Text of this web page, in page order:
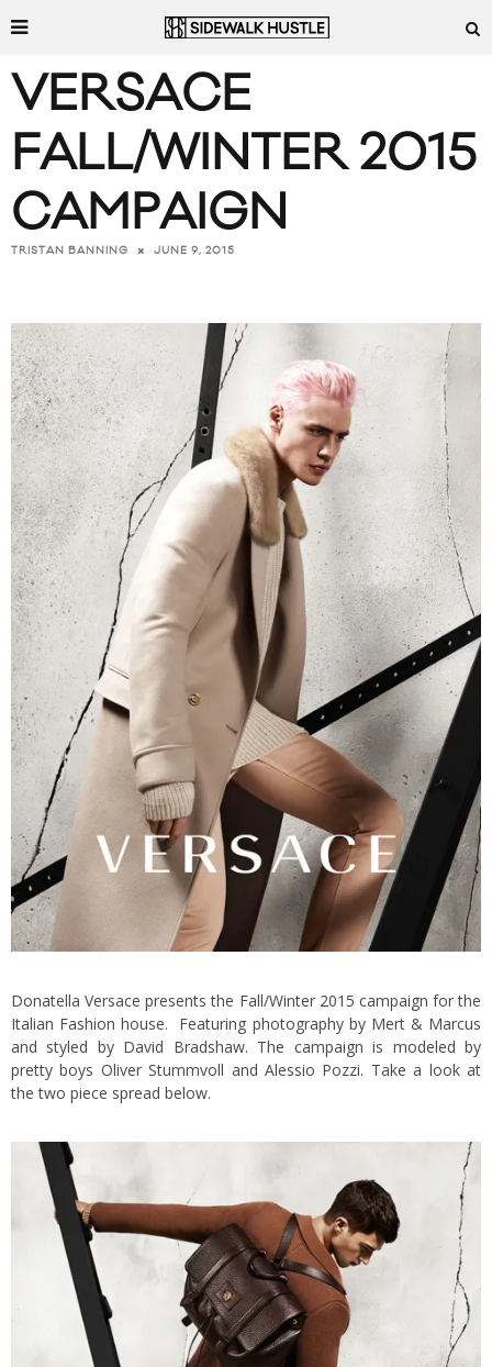
VERSACE
FALL/WINTER 2015
CAMPAIGN
TRISTAN BANNING JUNE 9, 2015
Donatella Versace presents the Fall/Winter 2015 campaign for the
Italian Fashion house. Featuring photography by Mert & Marcus
and styled by David Bradshaw. The campaign is modeled by
pretty boys Oliver Stummvoll and Alessio Pozzi. Take a look at
the two piece spread below.